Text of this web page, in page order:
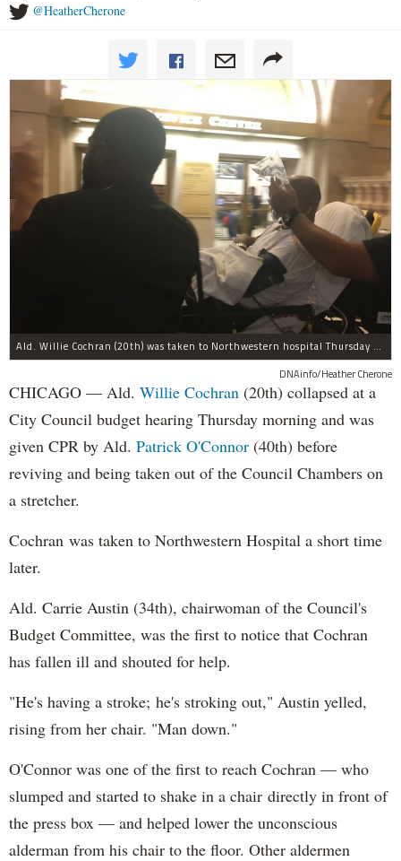
@HeatherCherone
Ald. Willie Cochran (20th) was taken to Northwestern hospital Thursday morning.
DNAinfo/Heather Cherone
CHICAGO — Ald. Willie Cochran (20th) collapsed at a
City Council budget hearing Thursday morning and was
given CPR by Ald. Patrick O'Connor (40th) before
reviving and being taken out of the Council Chambers on
a stretcher.
Cochran was taken to Northwestern Hospital a short time
later.
Ald. Carrie Austin (34th), chairwoman of the Council's
Budget Committee, was the first to notice that Cochran
has fallen ill and shouted for help.
"He's having a stroke; he's stroking out," Austin yelled,
rising from her chair. "Man down."
O'Connor was one of the first to reach Cochran — who
slumped and started to shake in a chair directly in front of
the press box — and helped lower the unconscious
alderman from his chair to the floor. Other aldermen